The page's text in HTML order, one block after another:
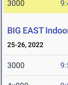
3000
BIG EAST
25-26, 2022
3000